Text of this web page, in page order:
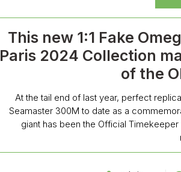
This new 1:1 Fake
Paris 2024 Collection
of the
At the tail end of last year, perfect
Seamaster 300M to date as a
giant has been the Official